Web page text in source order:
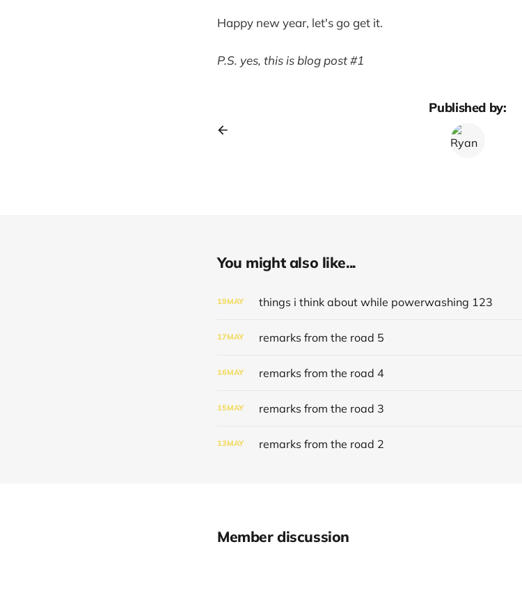
Happy new year, let's go get it.
P.S. yes, this is blog post #1
Published by:
You might also like...
19MAY things i think about while powerwashing 123
17MAY remarks from the road 5
16MAY remarks from the road 4
15MAY remarks from the road 3
13MAY remarks from the road 2
Member discussion